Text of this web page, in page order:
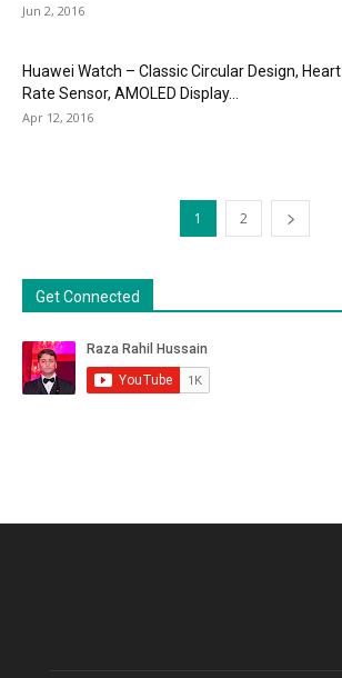
Jun 2, 2016
Huawei Watch – Classic Circular Design, Heart
Rate Sensor, AMOLED Display...
Apr 12, 2016
1 2
Get Connected